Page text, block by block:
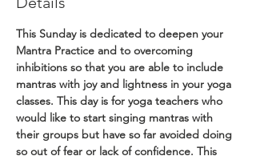
This Sunday is dedicated to deepen your
Mantra Practice and to overcoming
inhibitions so that you are able to include
mantras with joy and lightness in your yoga
classes. This day is for yoga teachers who
would like to start singing mantras with
their groups but have so far avoided doing
so out of fear or lack of confidence. This